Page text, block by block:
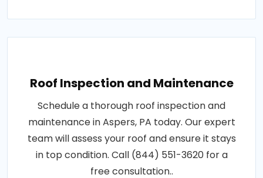
Roof Inspection and Maintenance
Schedule a thorough roof inspection and
maintenance in Aspers, PA today. Our expert
team will assess your roof and ensure it stays
in top condition. Call (844) 551-3620 for a
free consultation..